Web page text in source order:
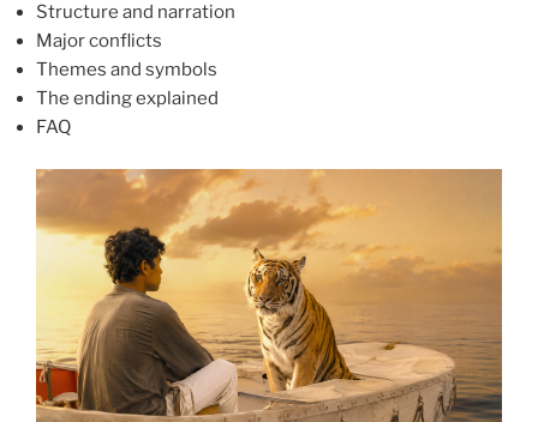
Structure and narration
Major conflicts
Themes and symbols
The ending explained
FAQ